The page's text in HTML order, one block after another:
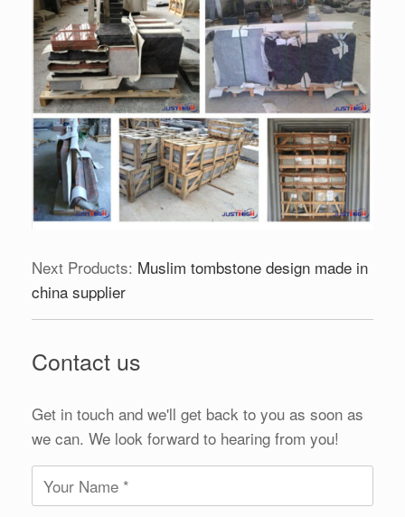
Next Products: Muslim tombstone design made in
china supplier
Contact us
Get in touch and we'll get back to you as soon as
we can. We look forward to hearing from you!